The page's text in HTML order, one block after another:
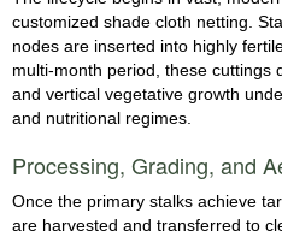
customized shade cloth netting.
nodes are inserted into highly
multi-month period, these cuttings
and vertical vegetative growth
and nutritional regimes.
Processing, Grading, and
Once the primary stalks achieve
are harvested and transferred to